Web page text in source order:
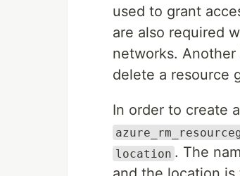
used to grant
are also required
networks.
delete a resource
In order to create
location . The